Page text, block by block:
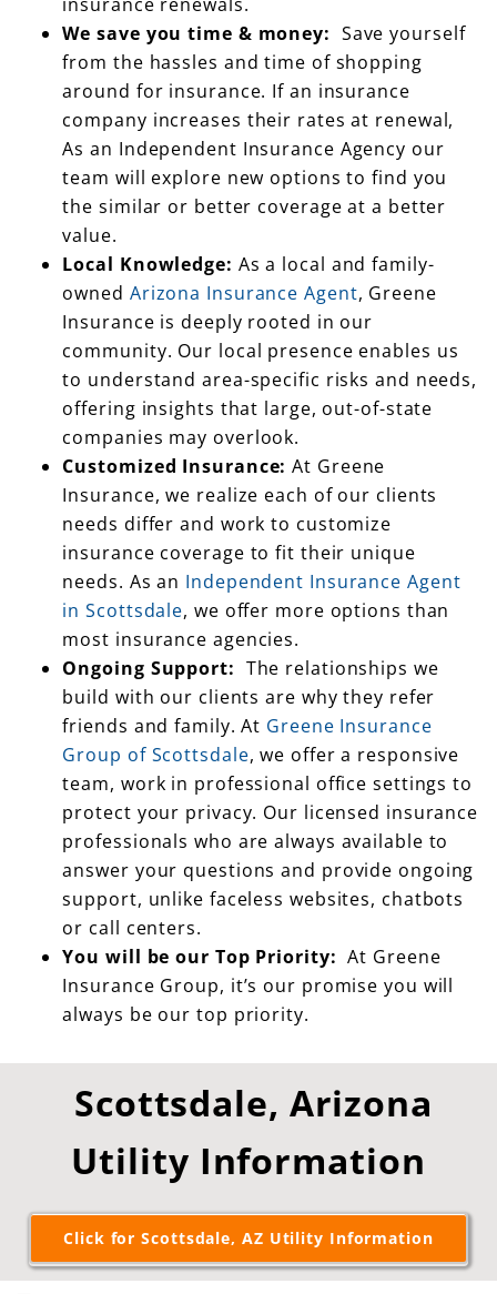
from the hassles and time of shopping
around for insurance. If an insurance
company increases their rates at renewal,
As an Independent Insurance Agency our
team will explore new options to find you
the similar or better coverage at a better
value.
Local Knowledge:As a local and family-
owned
Insurance is deeply rooted in our
community. Our local presence enables us
to understand area-specific risks and needs,
offering insights that large, out-of-state
companies may overlook.
Customized Insurance: At Greene
Insurance, we realize each of our clients
needs differ and work to customize
insurance coverage to fit their unique
needs. As anIndependent Insurance Agent
in Scottsdale, we offer more options than
most insurance agencies.
Ongoing Support:The relationships we
build with our clients are why they refer
friends and family. AtGreene Insurance
Group of Scottsdale, we offer a responsive
team, work in professional office settings to
protect your privacy. Our licensed insurance
professionals who are always available to
answer your questions and provide ongoing
support, unlike faceless websites, chatbots
or call centers.
You will be our Top Priority:At Greene
Insurance Group, it’s our promise you will
always be our top priority.
Scottsdale, Arizona
Utility Information